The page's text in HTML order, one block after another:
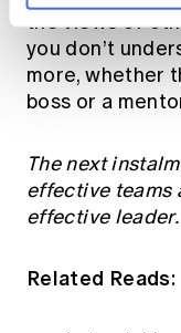
the views of
you don’t
more, whether
boss or a
The next
effective teams
effective leader.
Related Reads: